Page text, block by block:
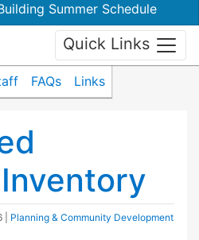
Summer Schedule
Quick Links
FAQs Links
Planning & Community Development